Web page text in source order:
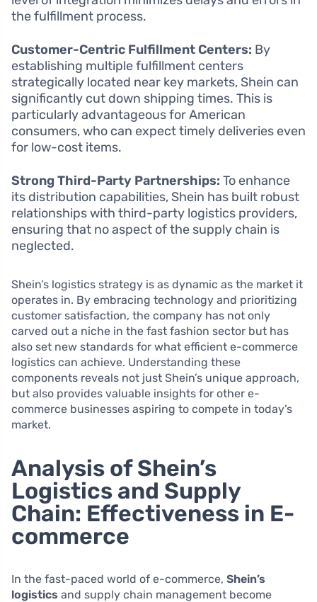
the fulfillment process.
Customer-Centric Fulfillment Centers: By
establishing multiple fulfillment centers
strategically located near key markets, Shein can
significantly cut down shipping times. This is
particularly advantageous for American
consumers, who can expect timely deliveries even
for low-cost items.
Strong Third-Party Partnerships: To enhance
its distribution capabilities, Shein has built robust
relationships with third-party logistics providers,
ensuring that no aspect of the supply chain is
neglected.
Shein’s logistics strategy is as dynamic as the market it
operates in. By embracing technology and prioritizing
customer satisfaction, the company has not only
carved out a niche in the fast fashion sector but has
also set new standards for what efficient e-commerce
logistics can achieve. Understanding these
components reveals not just Shein’s unique approach,
but also provides valuable insights for other e-
commerce businesses aspiring to compete in today’s
market.
Analysis of Shein’s
Logistics and Supply
Chain: Effectiveness in E-
commerce
In the fast-paced world of e-commerce, Shein’s
logistics and supply chain management become